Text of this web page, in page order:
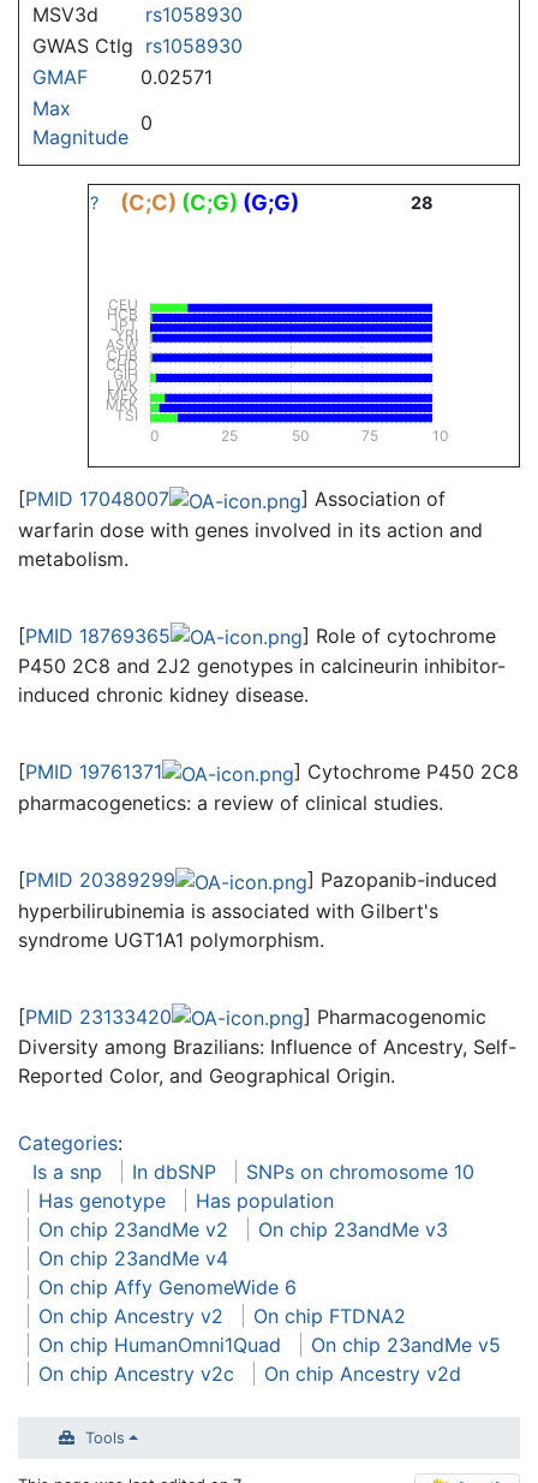
MSV3d
rs1058930
GWAS Ctlg rs1058930
GMAF
0.02571
Max
Magnitude
0
? (C;C) (C;G) (G;G) 28
TSI
MKK
MEX
LWK
GIH
CHD
CHB
ASW
YRI
JPT
HCB
CEU
0 25 50 75 100
[PMID 17048007
] Association of
warfarin dose with genes involved in its action and
metabolism.
[PMID 18769365
] Role of cytochrome
P450 2C8 and 2J2 genotypes in calcineurin inhibitor-
induced chronic kidney disease.
[PMID 19761371
] Cytochrome P450 2C8
pharmacogenetics: a review of clinical studies.
[PMID 20389299
] Pazopanib-induced
hyperbilirubinemia is associated with Gilbert's
syndrome UGT1A1 polymorphism.
[PMID 23133420
] Pharmacogenomic
Diversity among Brazilians: Influence of Ancestry, Self-
Reported Color, and Geographical Origin.
Categories:
Is a snp
In dbSNP
SNPs on chromosome 10
Has genotype
Has population
On chip 23andMe v2
On chip 23andMe v3
On chip 23andMe v4
On chip Affy GenomeWide 6
On chip Ancestry v2
On chip FTDNA2
On chip HumanOmni1Quad
On chip 23andMe v5
On chip Ancestry v2c
On chip Ancestry v2d
Tools